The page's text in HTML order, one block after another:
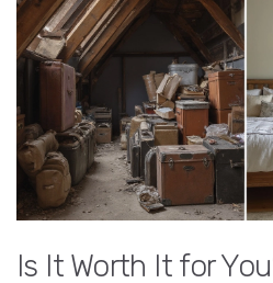
Is It Worth It for